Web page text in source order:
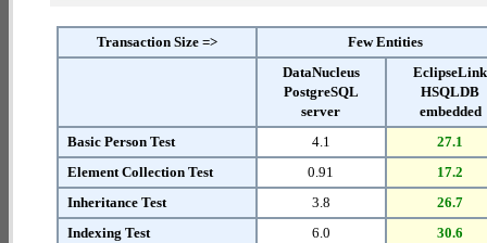
Transaction Size =>
Few Entities
DataNucleus
PostgreSQL
server
EclipseLink
HSQLDB
embedded
Basic Person Test
4.1
27.1
Element Collection Test
0.91
17.2
Inheritance Test
3.8
26.7
Indexing Test
6.0
30.6